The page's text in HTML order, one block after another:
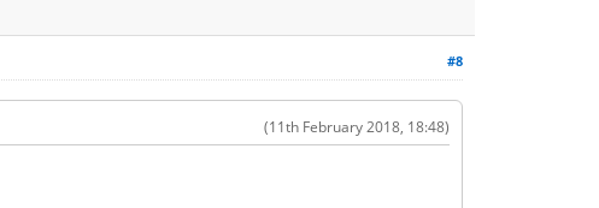
#8
(11th February 2018, 18:48)